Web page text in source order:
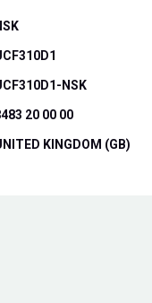
NSK
20 00 00
KINGDOM (GB)